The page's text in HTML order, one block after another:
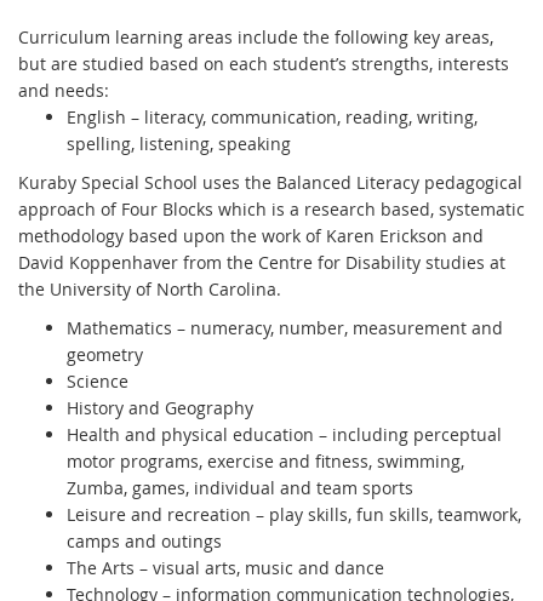
Curriculum learning areas include the following key areas,
but are studied based on each student’s strengths, interests
and needs:
English – literacy, communication, reading, writing,
spelling, listening, speaking
Kuraby Special School uses the Balanced Literacy pedagogical
approach of Four Blocks which is a research based, systematic
methodology based upon the work of Karen Erickson and
David Koppenhaver from the Centre for Disability studies at
the University of North Carolina.
Mathematics – numeracy, number, measurement and
geometry
Science
History and Geography
Health and physical education – including perceptual
motor programs, exercise and fitness, swimming,
Zumba, games, individual and team sports
Leisure and recreation – play skills, fun skills, teamwork,
camps and outings
The Arts – visual arts, music and dance
Technology – information communication technologies,